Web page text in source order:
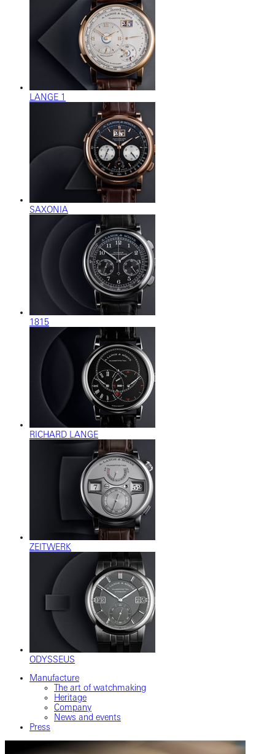
LANGE 1
SAXONIA
1815
RICHARD LANGE
ZEITWERK
ODYSSEUS
Manufacture
The art of watchmaking
Heritage
Company
News and events
Press